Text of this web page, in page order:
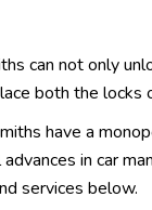
can not only
both the locks
have a
in car
services below.